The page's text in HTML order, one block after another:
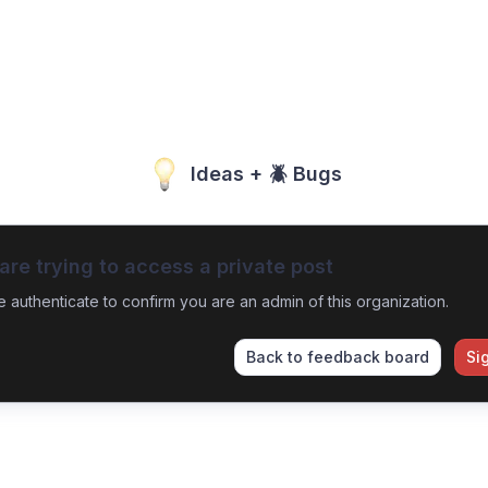
Ideas + 🪲 Bugs
trying to access a private post
authenticate to confirm you are an admin of this organization.
Back to feedback board